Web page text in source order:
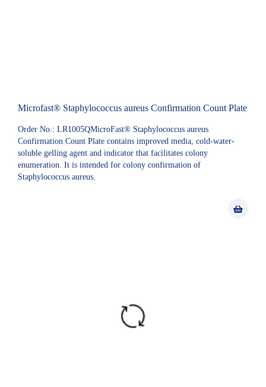
Microfast® Staphylococcus aureus Confirmation Count Plate
Order No.: LR1005QMicroFast® Staphylococcus aureus
Confirmation Count Plate contains improved media, cold-water-
soluble gelling agent and indicator that facilitates colony
enumeration. It is intended for colony confirmation of
Staphylococcus aureus.